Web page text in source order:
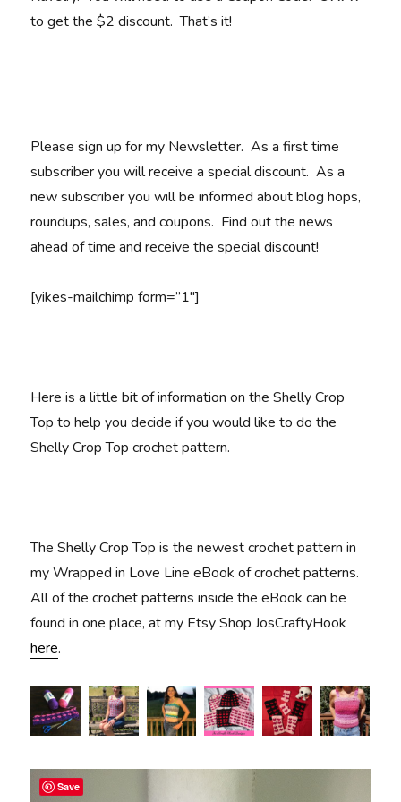
to get the $2 discount. That’s it!
Please sign up for my Newsletter. As a first time
subscriber you will receive a special discount. As a
new subscriber you will be informed about blog hops,
roundups, sales, and coupons. Find out the news
ahead of time and receive the special discount!
[yikes-mailchimp form=”1″]
Here is a little bit of information on the Shelly Crop
Top to help you decide if you would like to do the
Shelly Crop Top crochet pattern.
The Shelly Crop Top is the newest crochet pattern in
my Wrapped in Love Line eBook of crochet patterns.
All of the crochet patterns inside the eBook can be
found in one place, at my Etsy Shop JosCraftyHook
here.
Save